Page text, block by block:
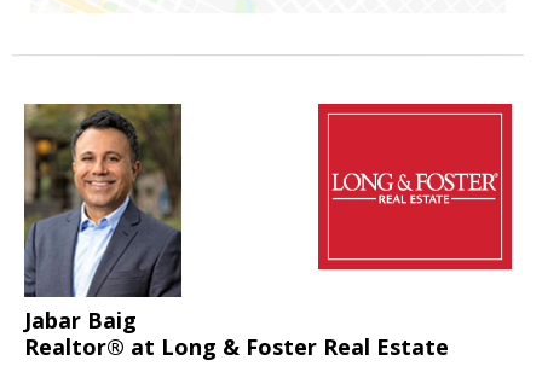
Jabar Baig
Realtor® at Long & Foster Real Estate